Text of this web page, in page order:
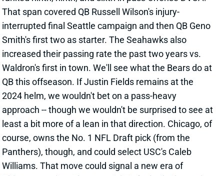
Waldron's first in town. We'll see what the Bears do at
QB this offseason. If Justin Fields remains at the
2024 helm, we wouldn't bet on a pass-heavy
approach -- though we wouldn't be surprised to see at
least a bit more of a lean in that direction. Chicago, of
course, owns the No. 1 NFL Draft pick (from the
Panthers), though, and could select USC's Caleb
Williams. That move could signal a new era of
Chicago passing. The uncertainty for both players is
likely to make Fields and Williams intriguing values in
early best ball drafting.
Related Players|Justin Fields